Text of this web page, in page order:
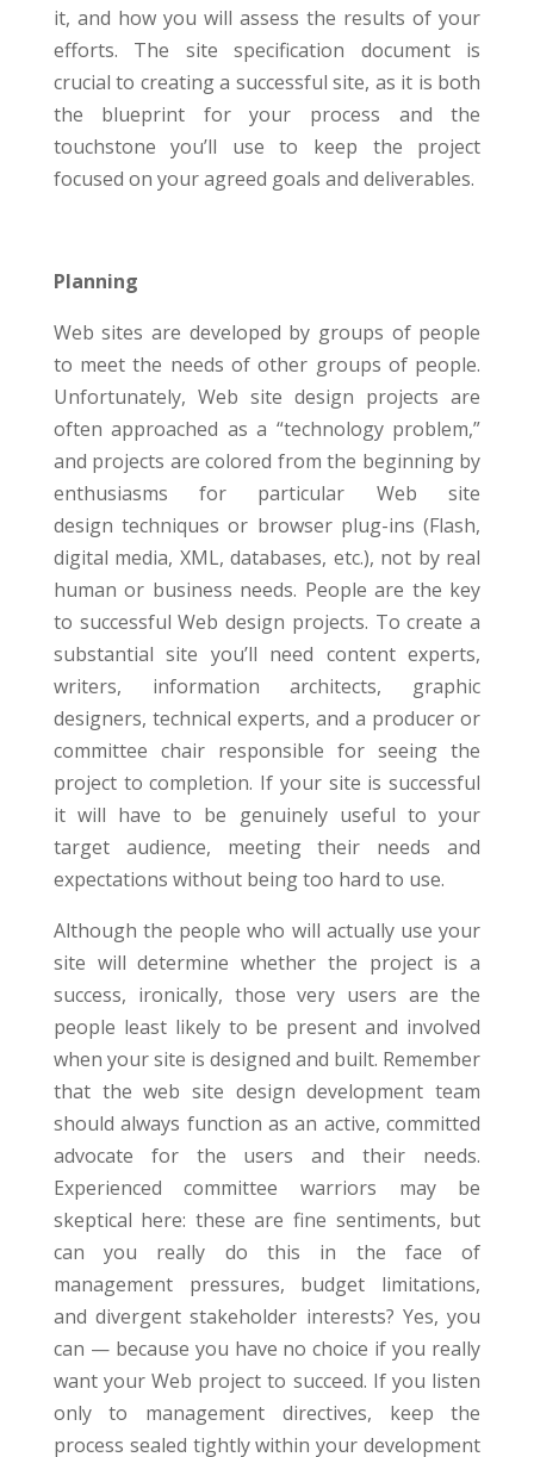
it, and how you will assess the results of your
efforts. The site specification document is
crucial to creating a successful site, as it is both
the blueprint for your process and the
touchstone you’ll use to keep the project
focused on your agreed goals and deliverables.
Planning
Web sites are developed by groups of people
to meet the needs of other groups of people.
Unfortunately, Web site design projects are
often approached as a “technology problem,”
and projects are colored from the beginning by
enthusiasms for particular Web site
design techniques or browser plug-ins (Flash,
digital media, XML, databases, etc.), not by real
human or business needs. People are the key
to successful Web design projects. To create a
substantial site you’ll need content experts,
writers, information architects, graphic
designers, technical experts, and a producer or
committee chair responsible for seeing the
project to completion. If your site is successful
it will have to be genuinely useful to your
target audience, meeting their needs and
expectations without being too hard to use.
Although the people who will actually use your
site will determine whether the project is a
success, ironically, those very users are the
people least likely to be present and involved
when your site is designed and built. Remember
that the web site design development team
should always function as an active, committed
advocate for the users and their needs.
Experienced committee warriors may be
skeptical here: these are fine sentiments, but
can you really do this in the face of
management pressures, budget limitations,
and divergent stakeholder interests? Yes, you
can — because you have no choice if you really
want your Web project to succeed. If you listen
only to management directives, keep the
process sealed tightly within your development